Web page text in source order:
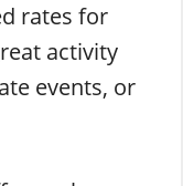
rates for
activity
events, or